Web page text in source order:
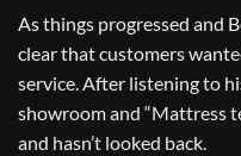
As things progressed and
clear that customers
service. After listening to
showroom and “Mattress
and hasn’t looked back.